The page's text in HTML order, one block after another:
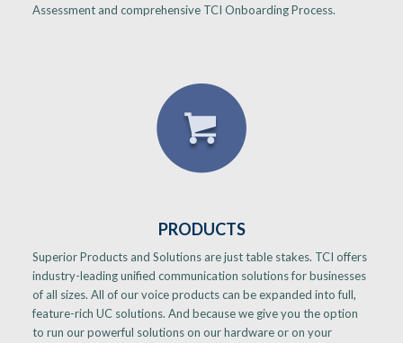
Assessment and comprehensive TCI Onboarding Process.
PRODUCTS
Superior Products and Solutions are just table stakes. TCI offers
industry-leading unified communication solutions for businesses
of all sizes. All of our voice products can be expanded into full,
feature-rich UC solutions. And because we give you the option
to run our powerful solutions on our hardware or on your